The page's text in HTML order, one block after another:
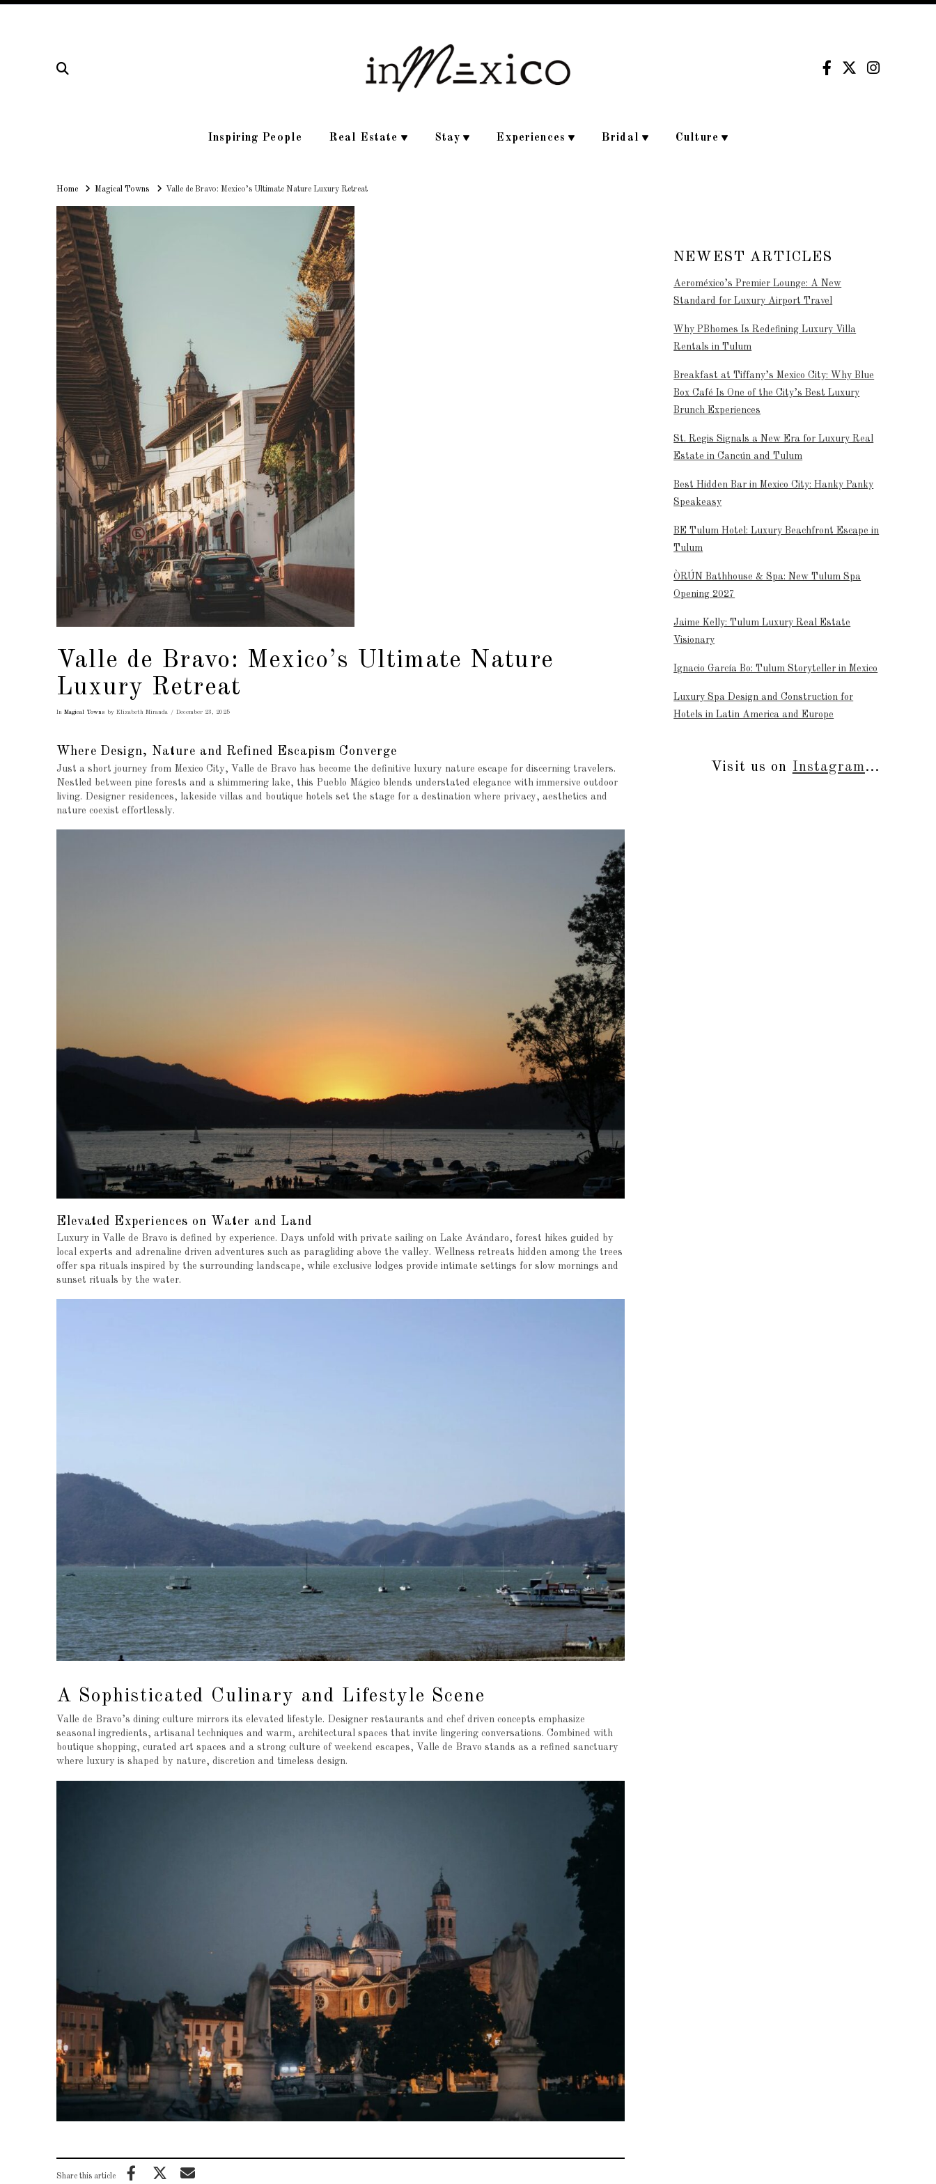
Inspiring People Real Estate Stay Experiences Bridal Culture
HomeHomeMagical Towns Valle de Bravo: Mexico’s Ultimate Nature Luxury Retreat
Valle de Bravo: Mexico’s Ultimate Nature
Luxury Retreat
In Magical Towns by Elizabeth Miranda December 23, 2025
Where Design, Nature and Refined Escapism Converge
Just a short journey from Mexico City, Valle de Bravo has become the definitive luxury nature escape for discerning travelers.
Nestled between pine forests and a shimmering lake, this Pueblo Mágico blends understated elegance with immersive outdoor
living. Designer residences, lakeside villas and boutique hotels set the stage for a destination where privacy, aesthetics and
nature coexist effortlessly.
Elevated Experiences on Water and Land
Luxury in Valle de Bravo is defined by experience. Days unfold with private sailing on Lake Avándaro, forest hikes guided by
local experts and adrenaline driven adventures such as paragliding above the valley. Wellness retreats hidden among the trees
offer spa rituals inspired by the surrounding landscape, while exclusive lodges provide intimate settings for slow mornings and
sunset rituals by the water.
A Sophisticated Culinary and Lifestyle Scene
Valle de Bravo’s dining culture mirrors its elevated lifestyle. Designer restaurants and chef driven concepts emphasize
seasonal ingredients, artisanal techniques and warm, architectural spaces that invite lingering conversations. Combined with
boutique shopping, curated art spaces and a strong culture of weekend escapes, Valle de Bravo stands as a refined sanctuary
where luxury is shaped by nature, discretion and timeless design.
Share this article
NEWEST ARTICLES
Aeroméxico’s Premier Lounge: A New
Standard for Luxury Airport Travel
Why PBhomes Is Redefining Luxury Villa
Rentals in Tulum
Breakfast at Tiffany’s Mexico City: Why Blue
Box Café Is One of the City’s Best Luxury
Brunch Experiences
St. Regis Signals a New Era for Luxury Real
Estate in Cancún and Tulum
Best Hidden Bar in Mexico City: Hanky Panky
Speakeasy
BE Tulum Hotel: Luxury Beachfront Escape in
Tulum
ÒRÚN Bathhouse & Spa: New Tulum Spa
Opening 2027
Jaime Kelly: Tulum Luxury Real Estate
Visionary
Ignacio García Bo: Tulum Storyteller in Mexico
Luxury Spa Design and Construction for
Hotels in Latin America and Europe
Visit us on Instagram...